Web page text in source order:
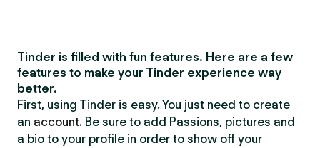
Tinder is filled with fun features. Here are a few
features to make your Tinder experience way
better.
First, using Tinder is easy. You just need to create
an account. Be sure to add Passions, pictures and
a bio to your profile in order to show off your